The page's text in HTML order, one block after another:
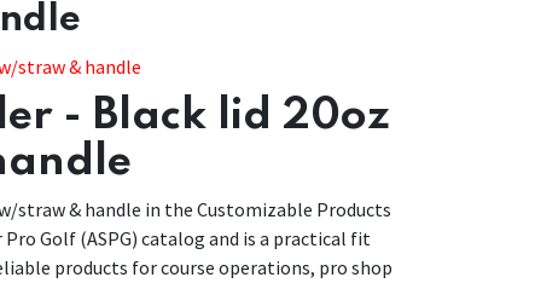
straw & handle
- Black lid 20oz
straw & handle in the Customizable Products
Golf (ASPG) catalog and is a practical fit
products for course operations, pro shop